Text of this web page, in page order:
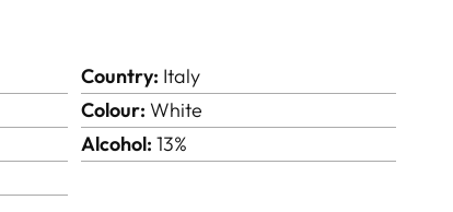
Country: Italy
Colour: White
Alcohol: 13%